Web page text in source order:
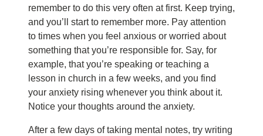
remember to do this very often at first. Keep trying,
and you’ll start to remember more. Pay attention
to times when you feel anxious or worried about
something that you’re responsible for. Say, for
example, that you’re speaking or teaching a
lesson in church in a few weeks, and you find
your anxiety rising whenever you think about it.
Notice your thoughts around the anxiety.
After a few days of taking mental notes, try writing